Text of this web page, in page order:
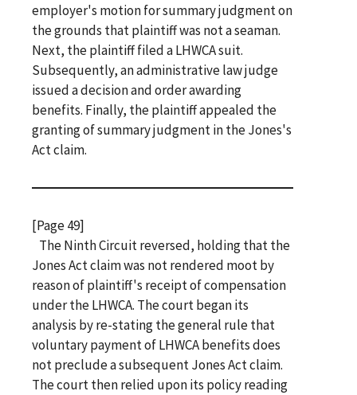
employer's motion for summary judgment on
the grounds that plaintiff was not a seaman.
Next, the plaintiff filed a LHWCA suit.
Subsequently, an administrative law judge
issued a decision and order awarding
benefits. Finally, the plaintiff appealed the
granting of summary judgment in the Jones's
Act claim.
[Page 49]
The Ninth Circuit reversed, holding that the
Jones Act claim was not rendered moot by
reason of plaintiff's receipt of compensation
under the LHWCA. The court began its
analysis by re-stating the general rule that
voluntary payment of LHWCA benefits does
not preclude a subsequent Jones Act claim.
The court then relied upon its policy reading